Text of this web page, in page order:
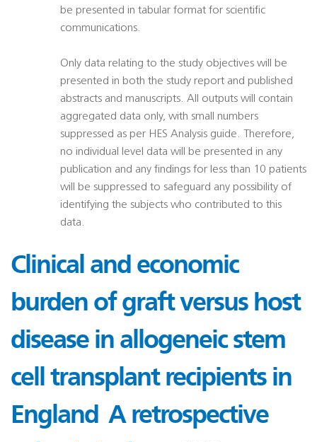
be presented in tabular format for scientific
communications.
Only data relating to the study objectives will be
presented in both the study report and published
abstracts and manuscripts. All outputs will contain
aggregated data only, with small numbers
suppressed as per HES Analysis guide. Therefore,
no individual level data will be presented in any
publication and any findings for less than 10 patients
will be suppressed to safeguard any possibility of
identifying the subjects who contributed to this
data.
Clinical and economic
burden of graft versus host
disease in allogeneic stem
cell transplant recipients in
England  A retrospective